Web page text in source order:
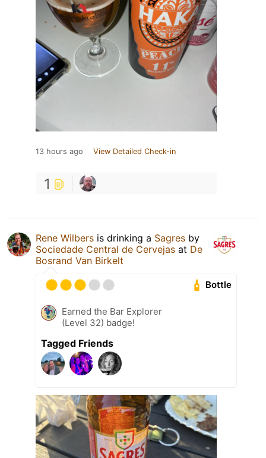
13 hours ago View Detailed Check-in
1
Rene Wilbers is drinking a Sagres by
Sociedade Central de Cervejas at De
Bosrand Van Birkelt
Bottle
Earned the Bar Explorer
(Level 32) badge!
Tagged Friends